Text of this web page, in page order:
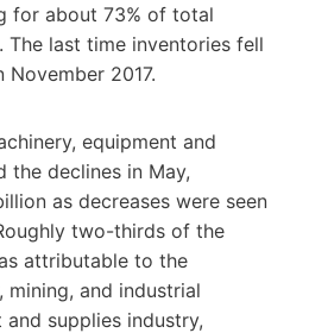
for about 73% of total
The last time inventories fell
November 2017.
equipment and
the declines in May,
as decreases were seen
two-thirds of the
attributable to the
and industrial
and supplies industry,